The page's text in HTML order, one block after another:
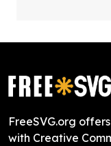
FreeSVG.org
with Creative